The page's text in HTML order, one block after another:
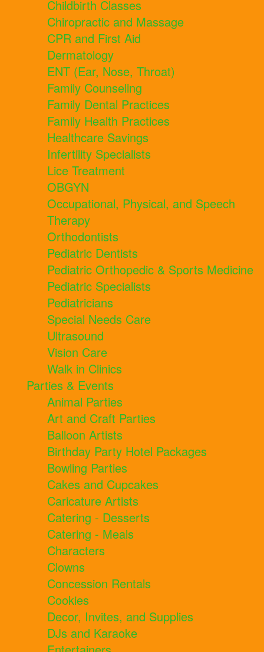
Childbirth Classes
Chiropractic and Massage
CPR and First Aid
Dermatology
ENT (Ear, Nose, Throat)
Family Counseling
Family Dental Practices
Family Health Practices
Healthcare Savings
Infertility Specialists
Lice Treatment
OBGYN
Occupational, Physical, and Speech
Therapy
Orthodontists
Pediatric Dentists
Pediatric Orthopedic & Sports Medicine
Pediatric Specialists
Pediatricians
Special Needs Care
Ultrasound
Vision Care
Walk in Clinics
Parties & Events
Animal Parties
Art and Craft Parties
Balloon Artists
Birthday Party Hotel Packages
Bowling Parties
Cakes and Cupcakes
Caricature Artists
Catering - Desserts
Catering - Meals
Characters
Clowns
Concession Rentals
Cookies
Decor, Invites, and Supplies
DJs and Karaoke